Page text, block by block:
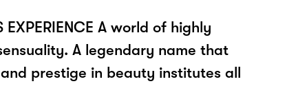
EXPERIENCE A world of highly
A legendary name that
prestige in beauty institutes all